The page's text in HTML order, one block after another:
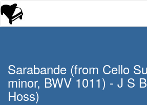
Sarabande (from Cello
minor, BWV 1011) - J S
Hoss)